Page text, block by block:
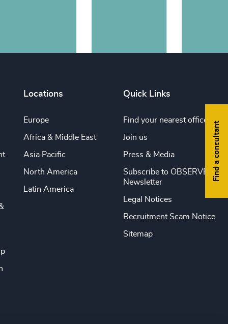
Find a consultant
Locations
Europe
Africa & Middle East
Asia Pacific
North America
Latin America
Quick Links
Find your nearest office
Join us
Press & Media
Subscribe to OBSERVE
Newsletter
Legal Notices
Recruitment Scam Notice
Sitemap